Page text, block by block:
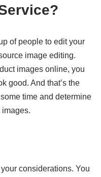
of people to edit your
image editing.
images online, you
good. And that’s the
time and determine
images.
considerations. You